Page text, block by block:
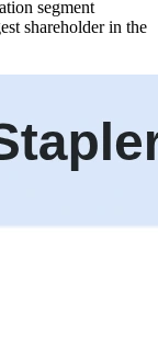
segment
shareholder in the